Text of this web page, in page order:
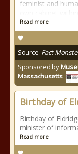
feminist and
Read more
Source: Fact
Sponsored by
Massachusetts
Birthday of
Birthday of
minister of
Read more